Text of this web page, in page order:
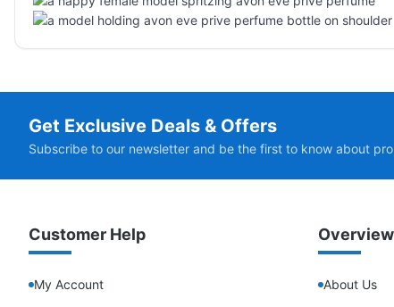
Get Exclusive Deals & Offers
Subscribe to our newsletter and be the first to know about
Customer Help
My Account
Overview
About Us